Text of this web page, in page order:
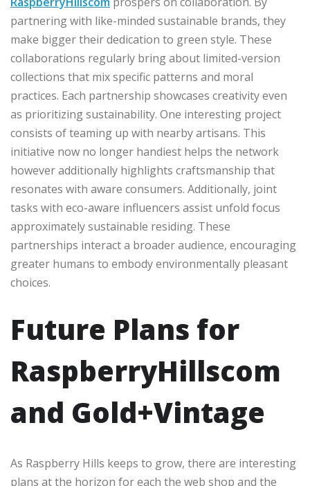
partnering with like-minded sustainable brands, they
make bigger their dedication to green style. These
collaborations regularly bring about limited-version
collections that mix specific patterns and moral
practices. Each partnership showcases creativity even
as prioritizing sustainability. One interesting project
consists of teaming up with nearby artisans. This
initiative now no longer handiest helps the network
however additionally highlights craftsmanship that
resonates with aware consumers. Additionally, joint
tasks with eco-aware influencers assist unfold focus
approximately sustainable residing. These
partnerships interact a broader audience, encouraging
greater humans to embody environmentally pleasant
choices.
Future Plans for
RaspberryHillscom
and Gold+Vintage
As Raspberry Hills keeps to grow, there are interesting
plans at the horizon for each the web shop and the